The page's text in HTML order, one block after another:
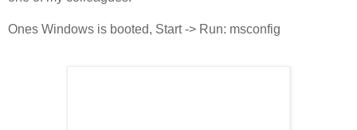
Ones Windows is booted, Start -> Run: msconfig